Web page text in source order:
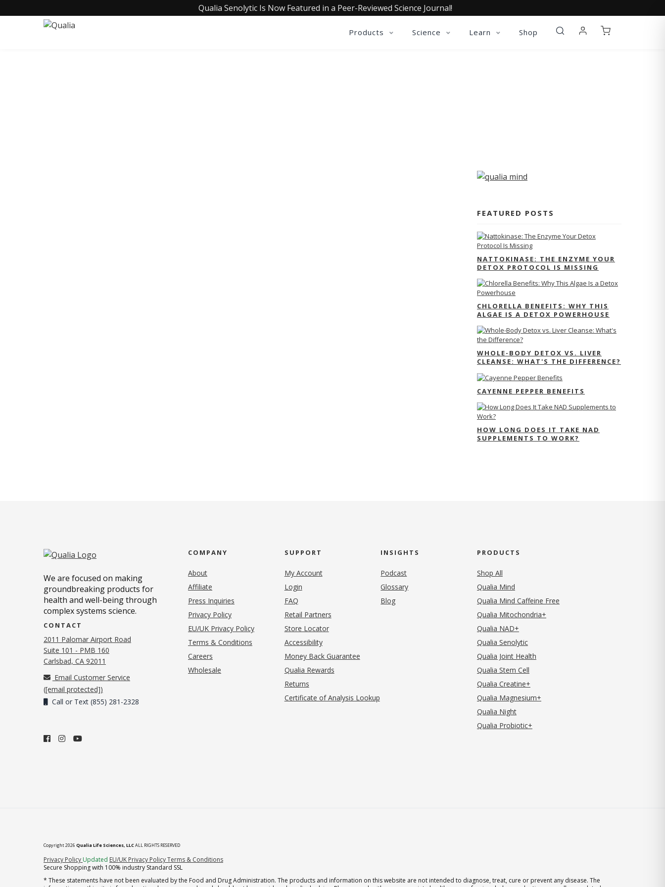
Qualia Senolytic Is Now Featured in a Peer-Reviewed Science Journal!
Products Science Learn Shop
FEATURED POSTS
NATTOKINASE: THE ENZYME YOUR
DETOX PROTOCOL IS MISSING
CHLORELLA BENEFITS: WHY THIS
ALGAE IS A DETOX POWERHOUSE
WHOLE-BODY DETOX VS. LIVER
CLEANSE: WHAT'S THE DIFFERENCE?
CAYENNE PEPPER BENEFITS
HOW LONG DOES IT TAKE NAD
SUPPLEMENTS TO WORK?
We are focused on making
groundbreaking products for
health and well-being through
complex systems science.
CONTACT
2011 Palomar Airport Road
Suite 101 - PMB 160
Carlsbad, CA 92011
Email Customer Service
([email protected])
Call or Text (855) 281-2328
COMPANY
About
Affiliate
Press Inquiries
Privacy Policy(opens in new tab)
EU/UK Privacy Policy
Terms & Conditions
Careers
Wholesale
SUPPORT
My Account
Login
FAQ
Retail Partners
Store Locator
Accessibility
Money Back Guarantee
Qualia Rewards
Returns
Certificate of Analysis Lookup
INSIGHTS
Podcast
Glossary
Blog
PRODUCTS
Shop All
Qualia Mind
Qualia Mind Caffeine Free
Qualia Mitochondria+
Qualia NAD+
Qualia Senolytic
Qualia Joint Health
Qualia Stem Cell
Qualia Creatine+
Qualia Magnesium+
Qualia Night
Qualia Probiotic+
Copyright 2026 Qualia Life Sciences, LLCALL RIGHTS RESERVED
Privacy Policy (opens in new tab)
Updated EU/UK Privacy PolicyTerms & Conditions
Secure Shopping with 100% industry Standard SSL
* These statements have not been evaluated by the Food and Drug Administration. The products and information on this website are not intended to diagnose, treat, cure or prevent any disease. The